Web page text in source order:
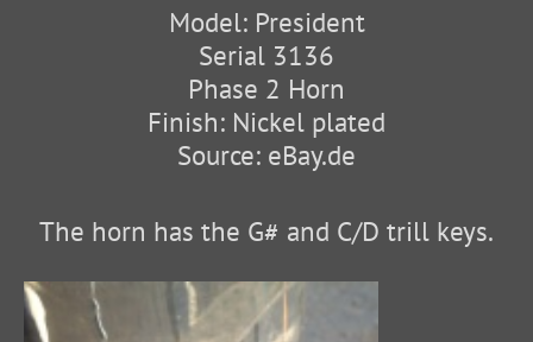
Model: President
Serial 3136
Phase 2 Horn
Finish: Nickel plated
Source: eBay.de
The horn has the G# and C/D trill keys.